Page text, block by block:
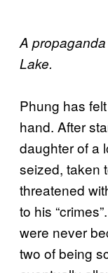
A
Lake.
Phung has
hand. After
daughter of a
seized, taken
threatened
to his
were never
two of being